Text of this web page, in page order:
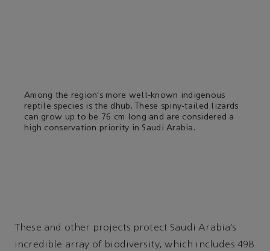
Among the region’s more well-known indigenous
reptile species is the dhub. These spiny-tailed lizards
can grow up to be 76 cm long and are considered a
high conservation priority in Saudi Arabia.
These and other projects protect Saudi Arabia’s
incredible array of biodiversity, which includes 498